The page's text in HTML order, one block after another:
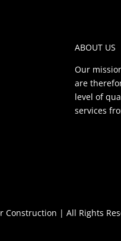
ABOUT US
Our
are
level of
services
Construction | All Rights